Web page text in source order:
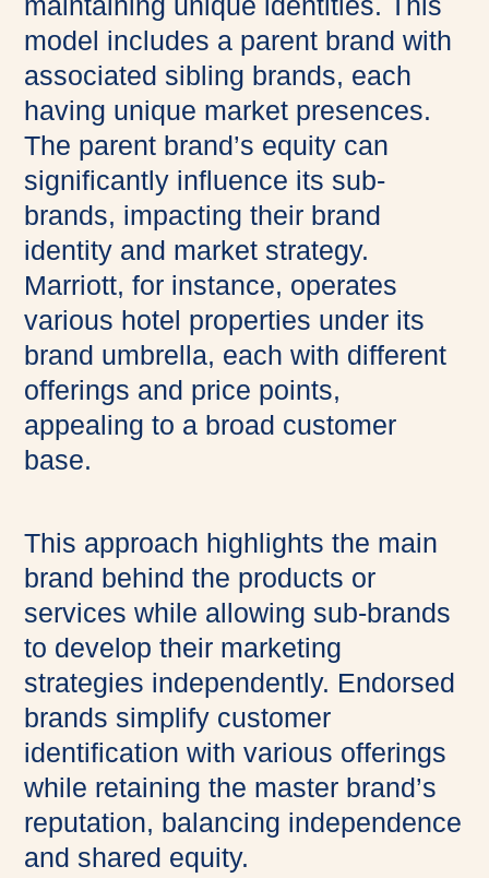
model includes a parent brand with
associated sibling brands, each
having unique market presences.
The parent brand’s equity can
significantly influence its sub-
brands, impacting their brand
identity and market strategy.
Marriott, for instance, operates
various hotel properties under its
brand umbrella, each with different
offerings and price points,
appealing to a broad customer
base.
This approach highlights the main
brand behind the products or
services while allowing sub-brands
to develop their marketing
strategies independently. Endorsed
brands simplify customer
identification with various offerings
while retaining the master brand’s
reputation, balancing independence
and shared equity.